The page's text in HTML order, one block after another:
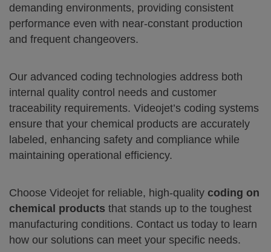
demanding environments, providing consistent
performance even with near-constant production
and frequent changeovers.
Our advanced coding technologies address both
internal quality control needs and customer
traceability requirements. Videojet’s coding systems
ensure that your chemical products are accurately
labeled, enhancing safety and compliance while
maintaining operational efficiency.
Choose Videojet for reliable, high-quality coding on
chemical products that stands up to the toughest
manufacturing conditions. Contact us today to learn
how our solutions can meet your specific needs.